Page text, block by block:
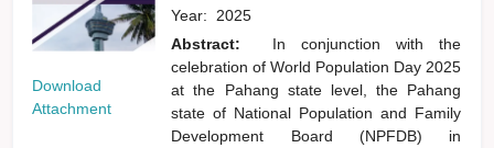
Download
Attachment
Year: 2025
Abstract:
In conjunction with the
celebration of World Population Day 2025
at the Pahang state level, the Pahang
state of National Population and Family
Development Board (NPFDB) in